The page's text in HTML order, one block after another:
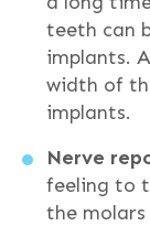
teeth can
implants.
width of
implants.
Nerve
feeling to
the